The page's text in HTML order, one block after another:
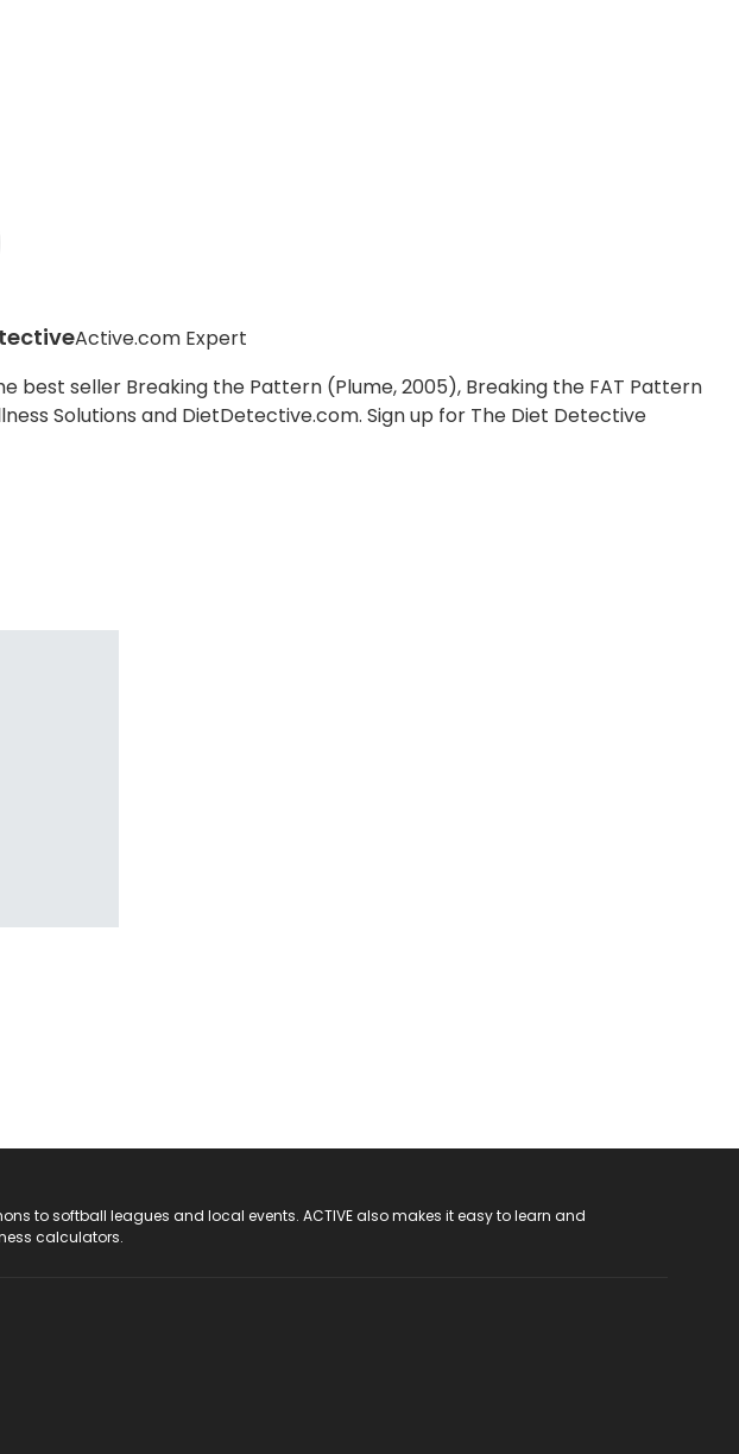
Active.com Expert
seller Breaking the Pattern (Plume, 2005), Breaking the FAT Pattern
Solutions and DietDetective.com. Sign up for The Diet Detective
to softball leagues and local events. ACTIVE also makes it easy to learn and
calculators.